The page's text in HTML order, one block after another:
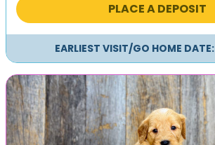
PLACE A DEPOSIT
EARLIEST VISIT/GO HOME DATE: